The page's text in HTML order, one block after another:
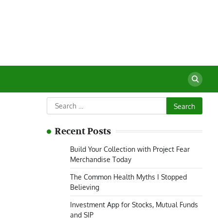
Search
for:
Recent Posts
Build Your Collection with Project Fear
Merchandise Today
The Common Health Myths I Stopped
Believing
Investment App for Stocks, Mutual Funds
and SIP